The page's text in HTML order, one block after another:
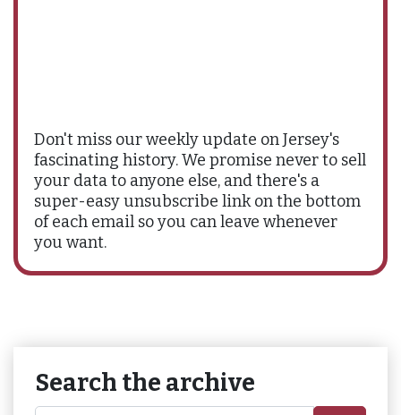
Don't miss our weekly update on Jersey's
fascinating history. We promise never to sell
your data to anyone else, and there's a
super-easy unsubscribe link on the bottom
of each email so you can leave whenever
you want.
Search the archive